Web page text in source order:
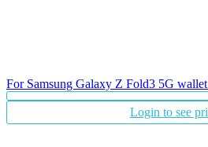
For Samsung Galaxy Z Fold3 5G wallet
Login to see